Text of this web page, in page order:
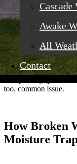
Cascade
Awake
All
Contact
If you've been
between the glass of
the right place. Many
windows in Roseville,
It's more than just an
points to deeper
value, and energy
understand the
transparency (pun
too, common issue.
How Broken
Moisture